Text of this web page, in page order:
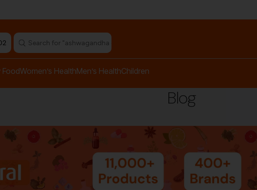
Search for "ashwagandha capsules"
FoodWomen’s HealthMen’s HealthChildren
Blog